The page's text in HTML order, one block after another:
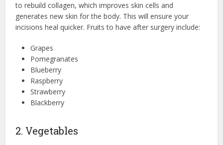
to rebuild collagen, which improves skin cells and
generates new skin for the body. This will ensure your
incisions heal quicker. Fruits to have after surgery include:
Grapes
Pomegranates
Blueberry
Raspberry
Strawberry
Blackberry
2. Vegetables